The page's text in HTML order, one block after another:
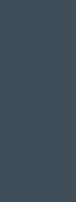
was very
deal. Will be
family